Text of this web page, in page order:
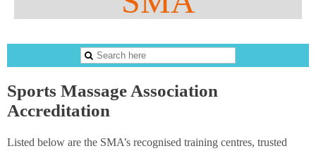
The Sports Massage Association
Sports Massage Association
Accreditation
Listed below are the SMA’s recognised training centres, trusted